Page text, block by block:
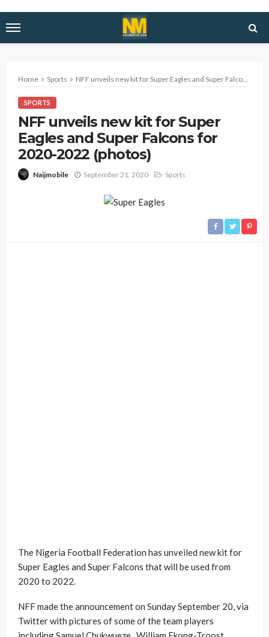
Home Sports NFF unveils new kit for Super Eagles and Super Falcons for 2020-2022 (photos)
SPORTS
NFF unveils new kit for Super
Eagles and Super Falcons for
2020-2022 (photos)
Naijmobile September 21, 2020 Sports
The Nigeria Football Federation has unveiled new kit for
Super Eagles and Super Falcons that will be used from
2020 to 2022.
NFF made the announcement on Sunday September 20, via
Twitter with pictures of some of the team players